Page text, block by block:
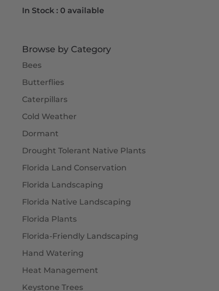
In Stock : 0 available
Browse by Category
Bees
Butterflies
Caterpillars
Cold Weather
Dormant
Drought Tolerant Native Plants
Florida Land Conservation
Florida Landscaping
Florida Native Landscaping
Florida Plants
Florida-Friendly Landscaping
Hand Watering
Heat Management
Keystone Trees